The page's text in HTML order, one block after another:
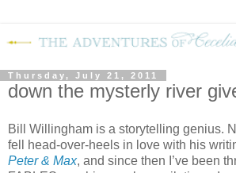
Thursday, July 21, 2011
down the mysterly river
Bill Willingham is a storytelling genius.
fell head-over-heels in love with his
Peter & Max, and since then I’ve been